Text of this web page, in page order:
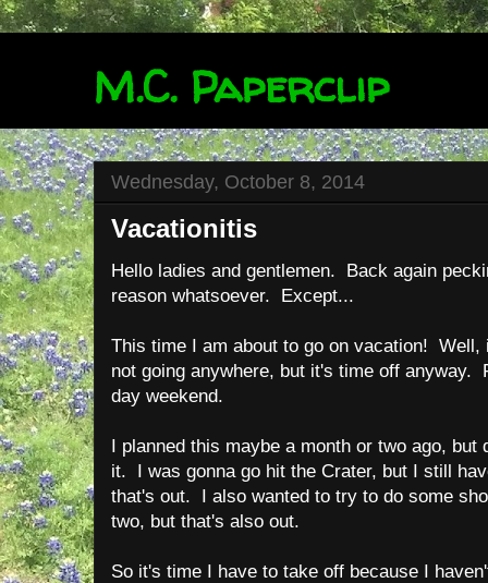
M.C. Paperclip
Wednesday, October 8, 2014
Vacationitis
Hello ladies and gentlemen. Back again
reason whatsoever. Except...
This time I am about to go on vacation!
not going anywhere, but it's time off anyway.
day weekend.
I planned this maybe a month or two ago, but
it. I was gonna go hit the Crater, but I still
that's out. I also wanted to try to do some
two, but that's also out.
So it's time I have to take off because I